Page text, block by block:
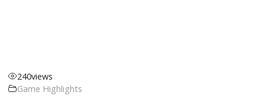
240views
Game Highlights